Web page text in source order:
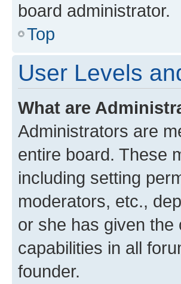
board administrator.
Top
User Levels
What are
Administrators are
entire board. These
including setting
moderators, etc.,
or she has given
capabilities in all
founder.